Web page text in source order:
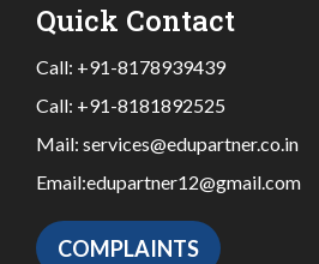
Quick Contact
Call: +91-8178939439
Call: +91-8181892525
Mail: services@edupartner.co.in
Email:edupartner12@gmail.com
COMPLAINTS